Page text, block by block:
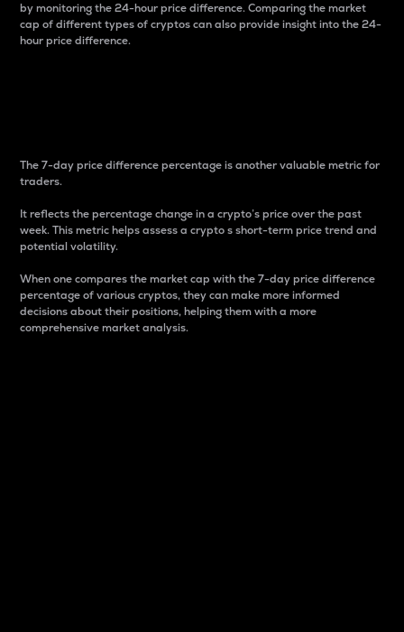
by monitoring the 24-hour price difference. Comparing the market
cap of different types of cryptos can also provide insight into the 24-
hour price difference.
The 7-day price difference percentage is another valuable metric for
traders.
It reflects the percentage change in a crypto’s price over the past
week. This metric helps assess a crypto s short-term price trend and
potential volatility.
When one compares the market cap with the 7-day price difference
percentage of various cryptos, they can make more informed
decisions about their positions, helping them with a more
comprehensive market analysis.